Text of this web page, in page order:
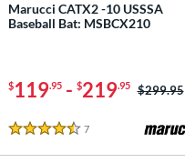
Marucci CATX2 -10 USSSA
Baseball Bat: MSBCX210
$119.95- $219.95 Price was:
$299.95
4.5 Stars
7Reviews